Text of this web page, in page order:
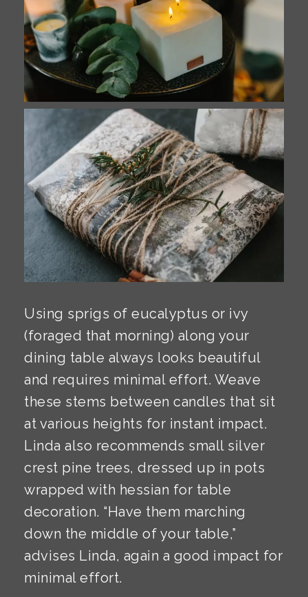
Using sprigs of eucalyptus or ivy
(foraged that morning) along your
dining table always looks beautiful
and requires minimal effort. Weave
these stems between candles that sit
at various heights for instant impact.
Linda also recommends small silver
crest pine trees, dressed up in pots
wrapped with hessian for table
decoration. “Have them marching
down the middle of your table,”
advises Linda, again a good impact for
minimal effort.